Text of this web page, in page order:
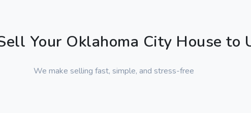
Your Oklahoma City House to
We make selling fast, simple, and stress-free